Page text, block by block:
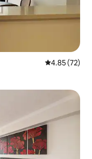
4.85 out of 5
4.85 (72)